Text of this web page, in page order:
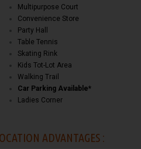
Multipurpose Court
Convenience Store
Party Hall
Table Tennis
Skating Rink
Kids Tot-Lot Area
Walking Trail
Car Parking Available*
Ladies Corner
ADVANTAGES :